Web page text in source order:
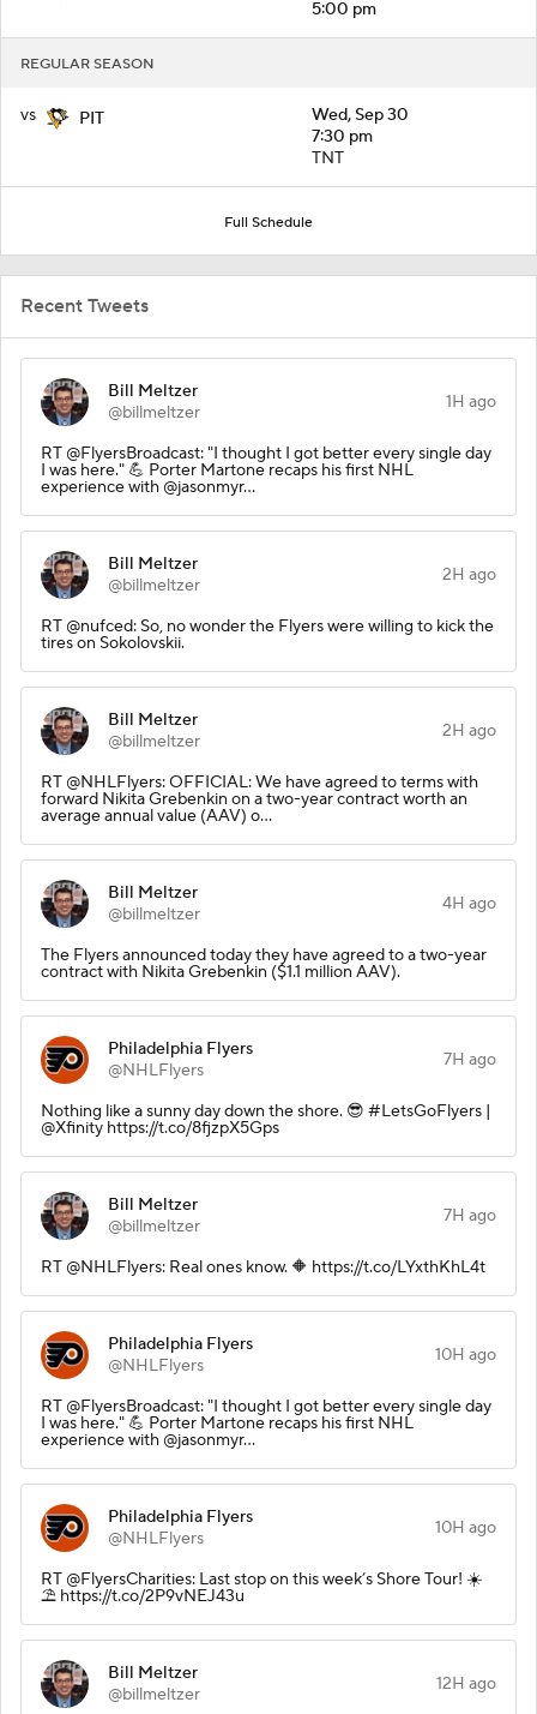
5:00 pm
REGULAR SEASON
vs PIT
Wed, Sep 30
7:30 pm
TNT
Full Schedule
Recent Tweets
Bill Meltzer
@billmeltzer
1H ago
RT @FlyersBroadcast: "I thought I got better every single day
I was here." 💪 Porter Martone recaps his first NHL
experience with @jasonmyr…
Bill Meltzer
@billmeltzer
2H ago
RT @nufced: So, no wonder the Flyers were willing to kick the
tires on Sokolovskii.
Bill Meltzer
@billmeltzer
2H ago
RT @NHLFlyers: OFFICIAL: We have agreed to terms with
forward Nikita Grebenkin on a two-year contract worth an
average annual value (AAV) o…
Bill Meltzer
@billmeltzer
4H ago
The Flyers announced today they have agreed to a two-year
contract with Nikita Grebenkin ($1.1 million AAV).
Philadelphia Flyers
@NHLFlyers
7H ago
Nothing like a sunny day down the shore. 😎 #LetsGoFlyers |
@Xfinity https://t.co/8fjzpX5Gps
Bill Meltzer
@billmeltzer
7H ago
RT @NHLFlyers: Real ones know. 🔶 https://t.co/LYxthKhL4t
Philadelphia Flyers
@NHLFlyers
10H ago
RT @FlyersBroadcast: "I thought I got better every single day
I was here." 💪 Porter Martone recaps his first NHL
experience with @jasonmyr…
Philadelphia Flyers
@NHLFlyers
10H ago
RT @FlyersCharities: Last stop on this week’s Shore Tour! ☀️
⛱️ https://t.co/2P9vNEJ43u
Bill Meltzer
@billmeltzer
12H ago